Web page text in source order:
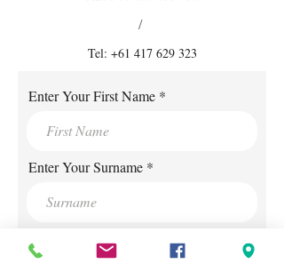
/
Tel: +61 417 629 323
Enter Your First Name
Enter Your Surname